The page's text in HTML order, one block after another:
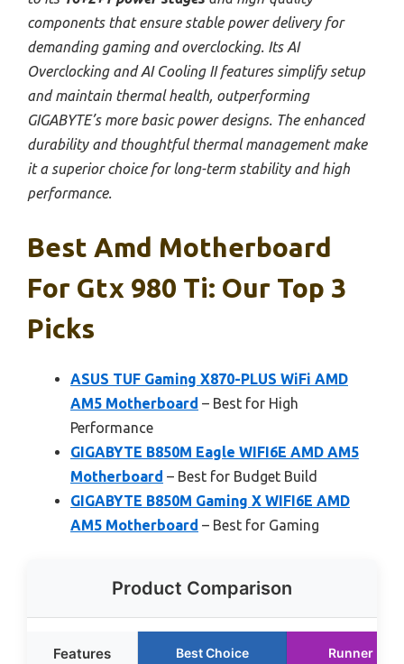
components that ensure stable power delivery for
demanding gaming and overclocking. Its AI
Overclocking and AI Cooling II features simplify setup
and maintain thermal health, outperforming
GIGABYTE’s more basic power designs. The enhanced
durability and thoughtful thermal management make
it a superior choice for long-term stability and high
performance.
Best Amd Motherboard
For Gtx 980 Ti: Our Top 3
Picks
ASUS TUF Gaming X870-PLUS WiFi AMD
AM5 Motherboard – Best for High
Performance
GIGABYTE B850M Eagle WIFI6E AMD AM5
Motherboard – Best for Budget Build
GIGABYTE B850M Gaming X WIFI6E AMD
AM5 Motherboard – Best for Gaming
Product Comparison
Features Best Choice Runner Up